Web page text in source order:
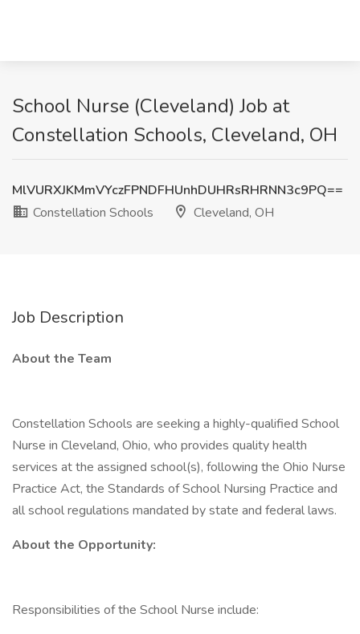
School Nurse (Cleveland) Job at
Constellation Schools, Cleveland, OH
MlVURXJKMmVYczFPNDFHUnhDUHRsRHRNN3c9PQ==
Constellation Schools
Cleveland, OH
Job Description
About the Team
Constellation Schools are seeking a highly-qualified School
Nurse in Cleveland, Ohio, who provides quality health
services at the assigned school(s), following the Ohio Nurse
Practice Act, the Standards of School Nursing Practice and
all school regulations mandated by state and federal laws.
About the Opportunity:
Responsibilities of the School Nurse include: